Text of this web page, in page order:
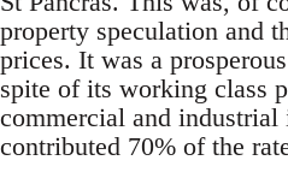
property speculation and
prices. It was a
spite of its working class
commercial and industrial
contributed 70% of the